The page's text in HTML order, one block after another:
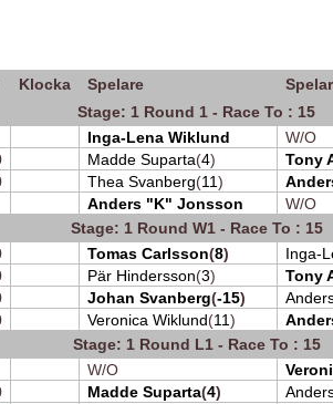
Klocka Spelare
Stage: 1 Round 1 - Race To : 15
Inga-Lena Wiklund
W/O
Madde Suparta(4)
Tony
Thea Svanberg(11)
Anders "K" Jonsson
W/O
Stage: 1 Round W1 - Race To : 15
Tomas Carlsson(8)
Inga-
Pär Hindersson(3)
Tony
Johan Svanberg(-15)
Veronica Wiklund(11)
Stage: 1 Round L1 - Race To : 15
W/O
Madde Suparta(4)